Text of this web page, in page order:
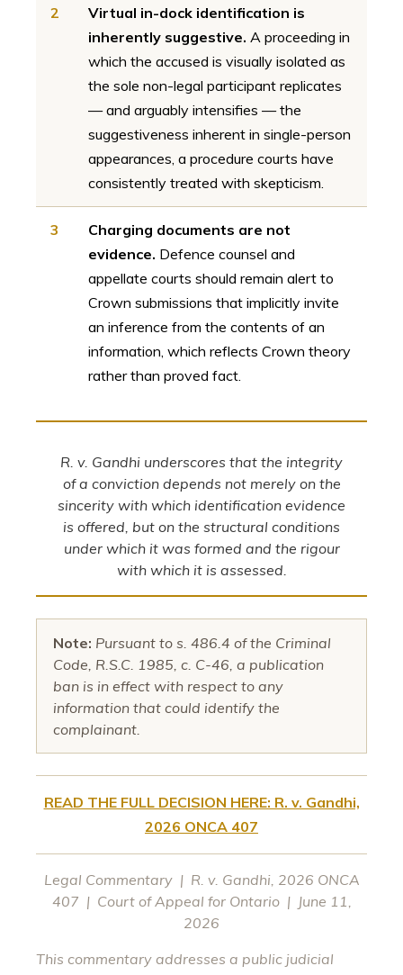
2
Virtual in-dock identification is
inherently suggestive. A proceeding in
which the accused is visually isolated as
the sole non-legal participant replicates
— and arguably intensifies — the
suggestiveness inherent in single-person
appearances, a procedure courts have
consistently treated with skepticism.
3
Charging documents are not
evidence. Defence counsel and
appellate courts should remain alert to
Crown submissions that implicitly invite
an inference from the contents of an
information, which reflects Crown theory
rather than proved fact.
R. v. Gandhi underscores that the integrity
of a conviction depends not merely on the
sincerity with which identification evidence
is offered, but on the structural conditions
under which it was formed and the rigour
with which it is assessed.
Note: Pursuant to s. 486.4 of the Criminal
Code, R.S.C. 1985, c. C-46, a publication
ban is in effect with respect to any
information that could identify the
complainant.
READ THE FULL DECISION HERE: R. v. Gandhi,
2026 ONCA 407
Legal Commentary | R. v. Gandhi, 2026 ONCA
407 | Court of Appeal for Ontario | June 11,
2026
This commentary addresses a public judicial